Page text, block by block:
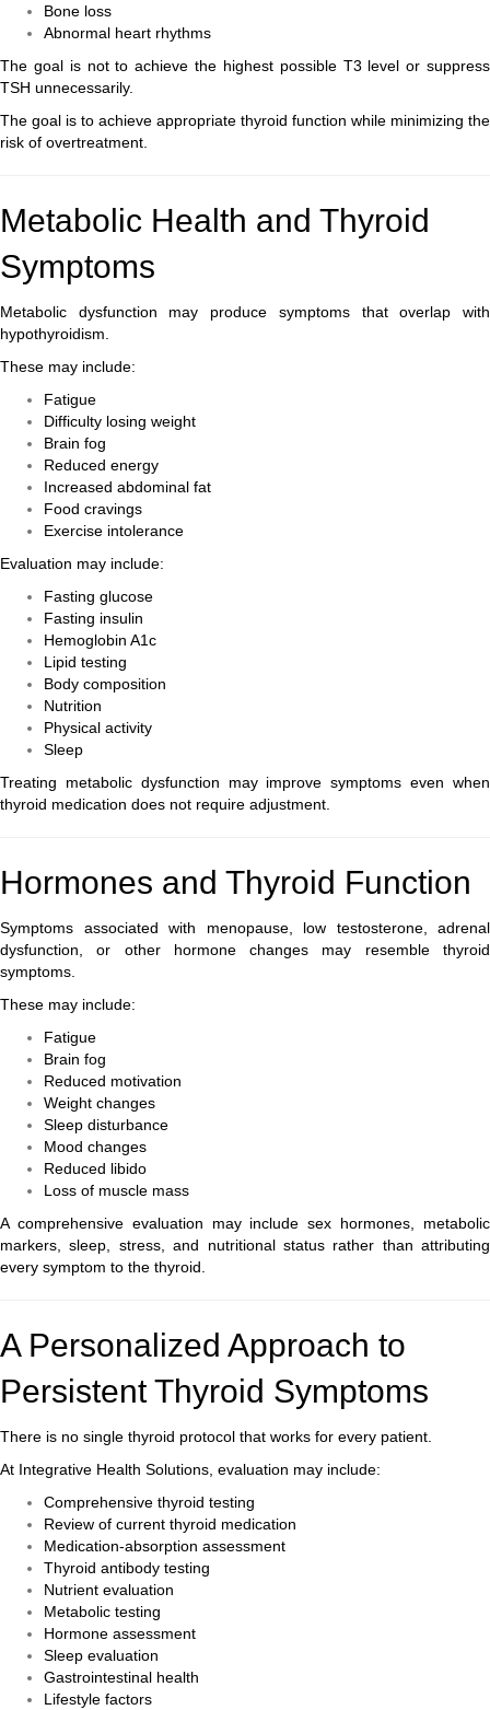
Bone loss
Abnormal heart rhythms
The goal is not to achieve the highest possible T3 level or suppress
TSH unnecessarily.
The goal is to achieve appropriate thyroid function while minimizing the
risk of overtreatment.
Metabolic Health and Thyroid
Symptoms
Metabolic dysfunction may produce symptoms that overlap with
hypothyroidism.
These may include:
Fatigue
Difficulty losing weight
Brain fog
Reduced energy
Increased abdominal fat
Food cravings
Exercise intolerance
Evaluation may include:
Fasting glucose
Fasting insulin
Hemoglobin A1c
Lipid testing
Body composition
Nutrition
Physical activity
Sleep
Treating metabolic dysfunction may improve symptoms even when
thyroid medication does not require adjustment.
Hormones and Thyroid Function
Symptoms associated with menopause, low testosterone, adrenal
dysfunction, or other hormone changes may resemble thyroid
symptoms.
These may include:
Fatigue
Brain fog
Reduced motivation
Weight changes
Sleep disturbance
Mood changes
Reduced libido
Loss of muscle mass
A comprehensive evaluation may include sex hormones, metabolic
markers, sleep, stress, and nutritional status rather than attributing
every symptom to the thyroid.
A Personalized Approach to
Persistent Thyroid Symptoms
There is no single thyroid protocol that works for every patient.
At Integrative Health Solutions, evaluation may include:
Comprehensive thyroid testing
Review of current thyroid medication
Medication-absorption assessment
Thyroid antibody testing
Nutrient evaluation
Metabolic testing
Hormone assessment
Sleep evaluation
Gastrointestinal health
Lifestyle factors